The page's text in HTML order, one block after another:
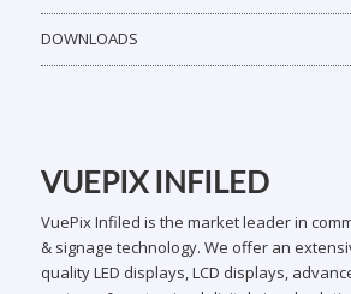
DOWNLOADS
VUEPIX INFILED
VuePix Infiled is the market leader in
& signage technology. We offer an
quality LED displays, LCD displays,